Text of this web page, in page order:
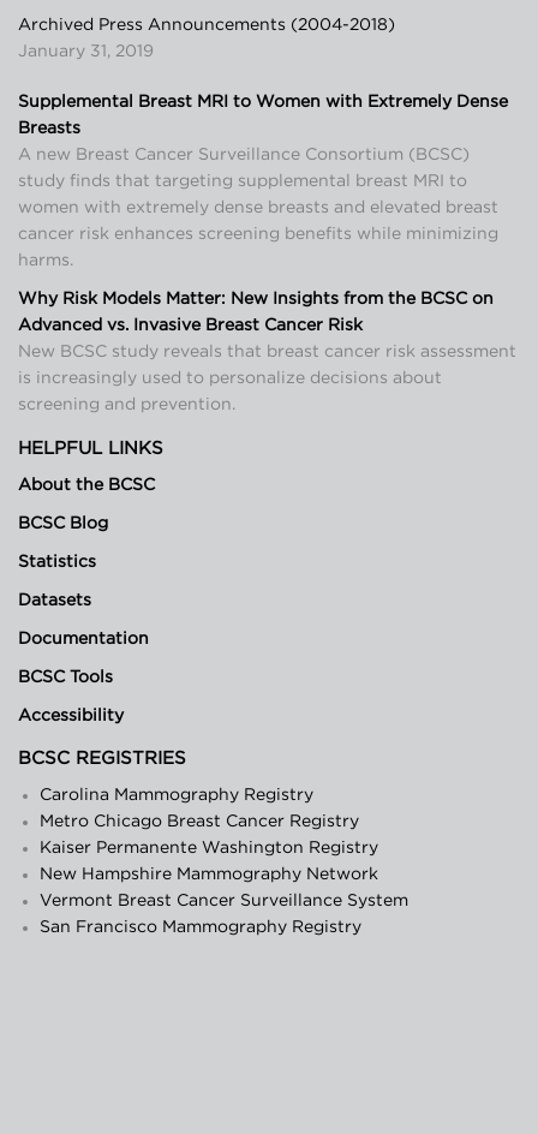
Archived Press Announcements (2004-2018)
January 31, 2019
Supplemental Breast MRI to Women with Extremely Dense
Breasts
A new Breast Cancer Surveillance Consortium (BCSC)
study finds that targeting supplemental breast MRI to
women with extremely dense breasts and elevated breast
cancer risk enhances screening benefits while minimizing
harms.
Why Risk Models Matter: New Insights from the BCSC on
Advanced vs. Invasive Breast Cancer Risk
New BCSC study reveals that breast cancer risk assessment
is increasingly used to personalize decisions about
screening and prevention.
HELPFUL LINKS
About the BCSC
BCSC Blog
Statistics
Datasets
Documentation
BCSC Tools
Accessibility
BCSC REGISTRIES
Carolina Mammography Registry
Metro Chicago Breast Cancer Registry
Kaiser Permanente Washington Registry
New Hampshire Mammography Network
Vermont Breast Cancer Surveillance System
San Francisco Mammography Registry